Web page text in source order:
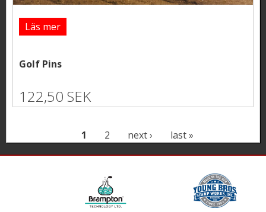
Läs mer
Golf Pins
122,50 SEK
a
1 2 next › last »